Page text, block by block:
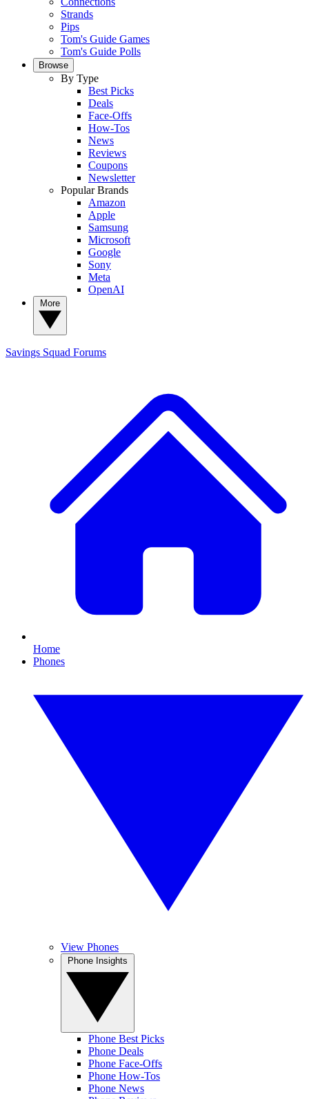
Strands
Pips
Tom's Guide Games
Tom's Guide Polls
Browse
By Type
Best Picks
Deals
Face-Offs
How-Tos
News
Reviews
Coupons
Newsletter
Popular Brands
Amazon
Apple
Samsung
Microsoft
Google
Sony
Meta
OpenAI
Savings Squad Forums
Home
Phones
View Phones
Phone Best Picks
Phone Deals
Phone Face-Offs
Phone How-Tos
Phone News